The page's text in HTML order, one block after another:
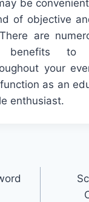
be
of objective
are
to
your
as an
enthusiast.